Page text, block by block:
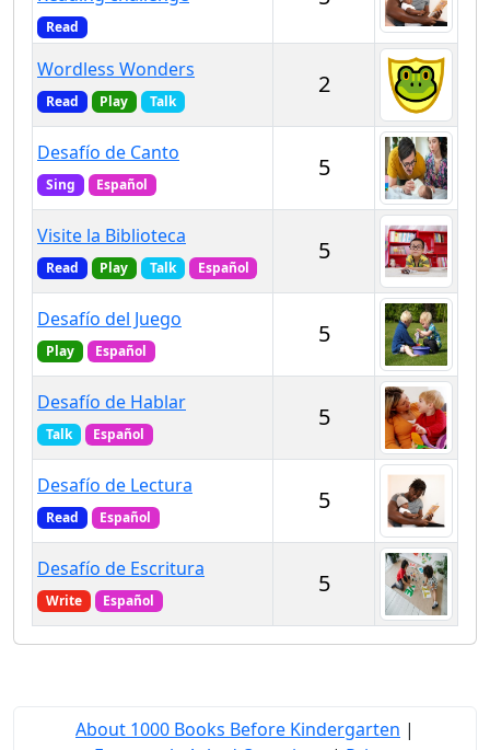
Read
Wordless Wonders
Read Play Talk
2
Desafío de Canto
Sing Español
5
Visite la Biblioteca
Read Play Talk Español
5
Desafío del Juego
Play Español
5
Desafío de Hablar
Talk Español
5
Desafío de Lectura
Read Español
5
Desafío de Escritura
Write Español
5
About 1000 Books Before Kindergarten |